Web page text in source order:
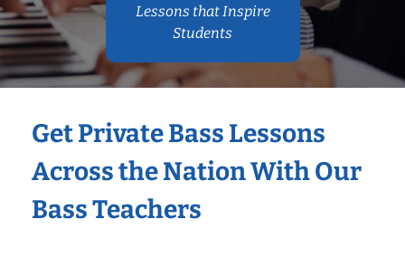
Lessons that Inspire
Students
Get Private Bass Lessons
Across the Nation With Our
Bass Teachers